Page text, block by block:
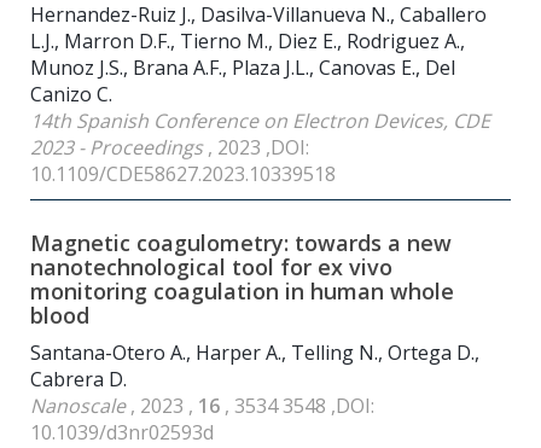
Hernandez-Ruiz J., Dasilva-Villanueva N., Caballero
L.J., Marron D.F., Tierno M., Diez E., Rodriguez A.,
Munoz J.S., Brana A.F., Plaza J.L., Canovas E., Del
Canizo C.
14th Spanish Conference on Electron Devices, CDE
2023 - Proceedings, 2023 ,DOI:
10.1109/CDE58627.2023.10339518
Magnetic coagulometry: towards a new
nanotechnological tool for ex vivo
monitoring coagulation in human whole
blood
Santana-Otero A., Harper A., Telling N., Ortega D.,
Cabrera D.
Nanoscale, 2023 , 16 , 3534 3548 ,DOI:
10.1039/d3nr02593d